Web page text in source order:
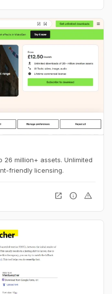
million+ assets. Unlimited
friendly licensing.
open_in_new info warning